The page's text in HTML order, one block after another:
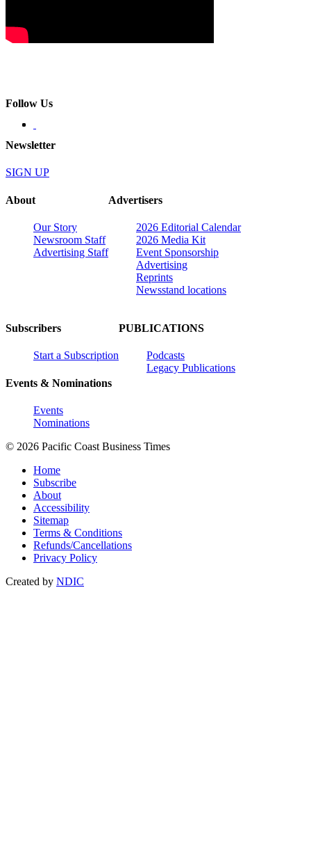
Follow Us
Newsletter
SIGN UP
About
Our Story
Newsroom Staff
Advertising Staff
Advertisers
2026 Editorial Calendar
2026 Media Kit
Event Sponsorship
Advertising
Reprints
Newsstand locations
Subscribers
Start a Subscription
Events & Nominations
Events
Nominations
PUBLICATIONS
Podcasts
Legacy Publications
© 2026 Pacific Coast Business Times
Home
Subscribe
About
Accessibility
Sitemap
Terms & Conditions
Refunds/Cancellations
Privacy Policy
Created by NDIC